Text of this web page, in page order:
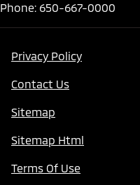
Phone: 650-667-0000
Privacy Policy
Contact Us
Sitemap
Sitemap Html
Terms Of Use